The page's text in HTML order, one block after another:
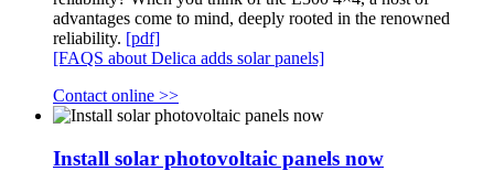
advantages come to mind, deeply rooted in the renowned
reliability. [pdf]
[FAQS about Delica adds solar panels]
Contact online >>
Install solar photovoltaic panels now